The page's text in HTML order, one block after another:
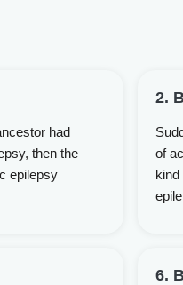
had
then the
epilepsy
2.
of
kind
6.